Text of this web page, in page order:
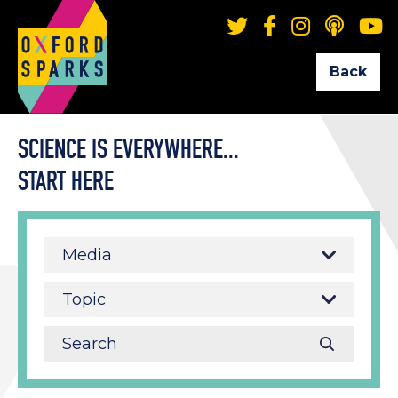
Back
SCIENCE IS EVERYWHERE...
START HERE
Media